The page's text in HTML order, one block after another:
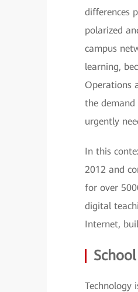
differences
polarized
campus
learning,
Operations
the demand
urgently
In this
2012 and
for over
digital
Internet,
Technology